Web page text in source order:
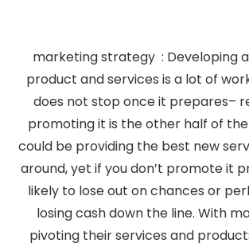
marketing strategy : Developing
product and services is a lot of
does not stop once it prepares–
promoting it is the other half of the
could be providing the best new
around, yet if you don’t promote it
likely to lose out on chances or
losing cash down the line. With
pivoting their services and